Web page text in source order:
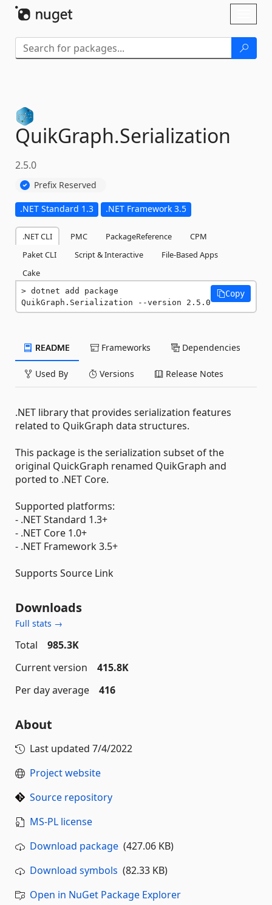
QuikGraph.Serialization
2.5.0
Prefix Reserved
.NET Standard 1.3 .NET Framework 3.5
.NET CLI PMC PackageReference
CPM
Paket CLI
Script & Interactive
File-Based Apps
Cake
dotnet add package
QuikGraph.Serialization --version 2.5.0
Copy
README Frameworks Dependencies
Used By Versions Release Notes
.NET library that provides serialization features
related to QuikGraph data structures.
This package is the serialization subset of the
original QuickGraph renamed QuikGraph and
ported to .NET Core.
Supported platforms:
- .NET Standard 1.3+
- .NET Core 1.0+
- .NET Framework 3.5+
Supports Source Link
Downloads
Full stats →
Total
985.3K
Current version
415.8K
Per day average
416
About
Last updated 7/4/2022
Project website
Source repository
MS-PL license
Download package (427.06 KB)
Download symbols (82.33 KB)
Open in NuGet Package Explorer